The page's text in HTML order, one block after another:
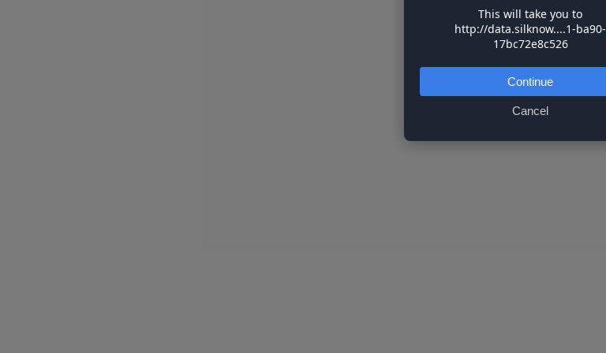
This will take you to
http://data.silknow....1-ba90-
17bc72e8c526
Continue
Cancel